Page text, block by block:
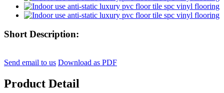
Short Description:
Send email to us Download as PDF
Product Detail